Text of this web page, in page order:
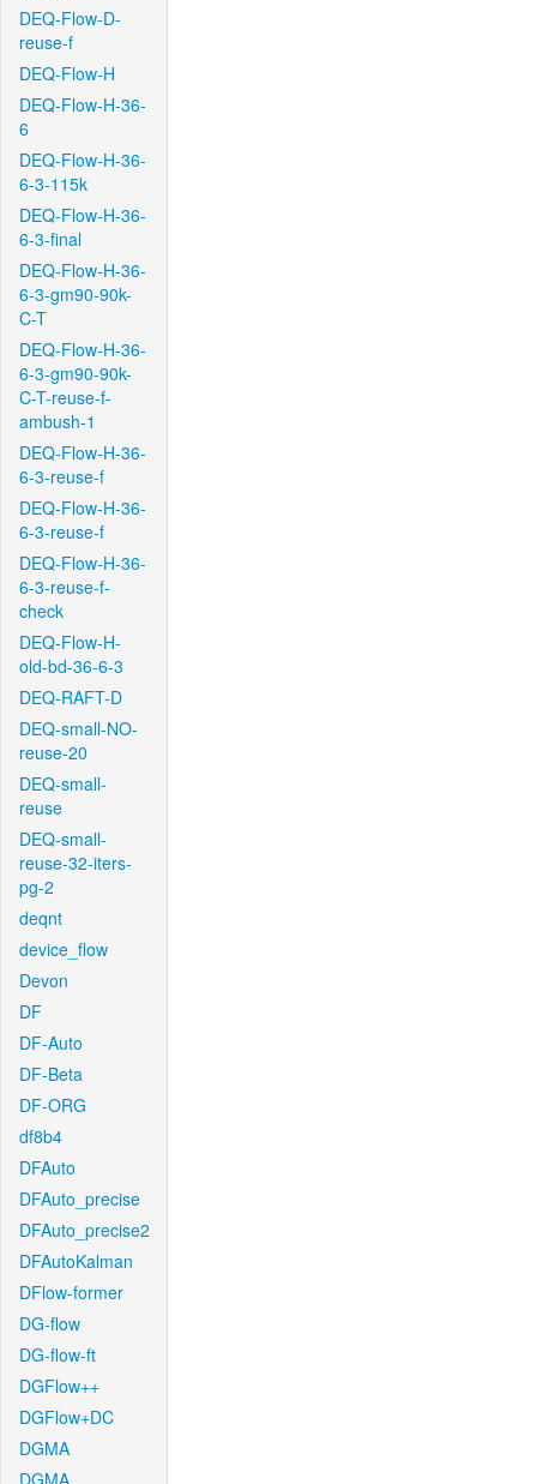
DEQ-Flow-D-
reuse-f
DEQ-Flow-H
DEQ-Flow-H-36-
6
DEQ-Flow-H-36-
6-3-115k
DEQ-Flow-H-36-
6-3-final
DEQ-Flow-H-36-
6-3-gm90-90k-
C-T
DEQ-Flow-H-36-
6-3-gm90-90k-
C-T-reuse-f-
ambush-1
DEQ-Flow-H-36-
6-3-reuse-f
DEQ-Flow-H-36-
6-3-reuse-f
DEQ-Flow-H-36-
6-3-reuse-f-
check
DEQ-Flow-H-
old-bd-36-6-3
DEQ-RAFT-D
DEQ-small-NO-
reuse-20
DEQ-small-
reuse
DEQ-small-
reuse-32-iters-
pg-2
deqnt
device_flow
Devon
DF
DF-Auto
DF-Beta
DF-ORG
df8b4
DFAuto
DFAuto_precise
DFAuto_precise2
DFAutoKalman
DFlow-former
DG-flow
DG-flow-ft
DGFlow++
DGFlow+DC
DGMA
DGMA